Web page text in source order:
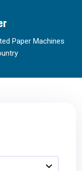
Paper Machines